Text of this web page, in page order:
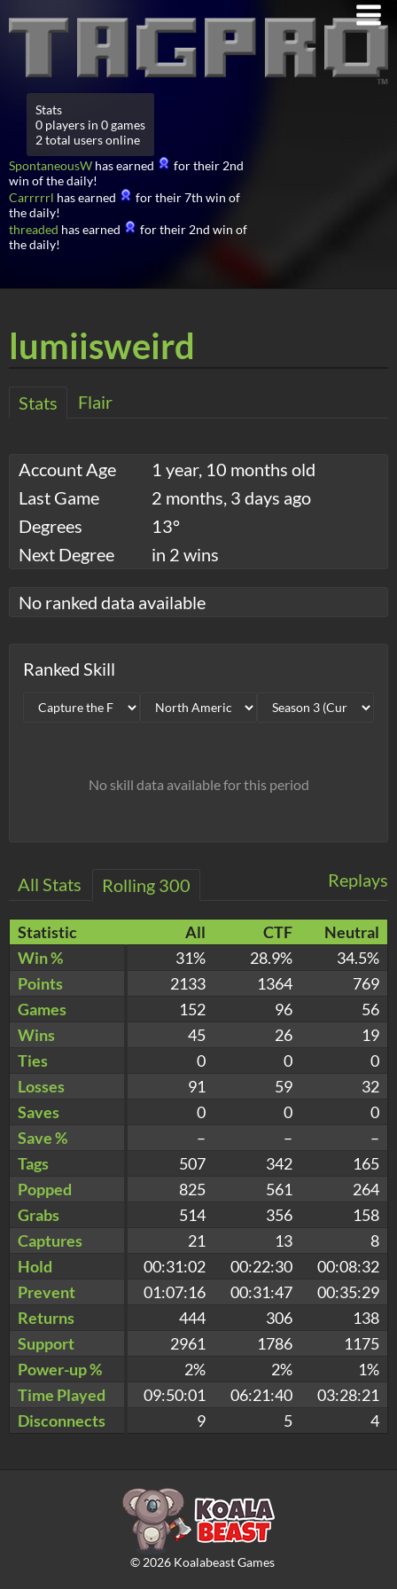
Stats
0 players in 0 games
2 total users online
SpontaneousW has earned
for their 2nd
win of the daily!
Carrrrrl has earned
for their 7th win of
the daily!
threaded has earned
for their 2nd win of
the daily!
lumiisweird
Stats Flair
Account Age
1 year, 10 months old
Last Game
2 months, 3 days ago
Degrees
13°
Next Degree
in 2 wins
No ranked data available
Ranked Skill
No skill data available for this period
Replays
All Stats Rolling 300
Statistic All CTF
Neutral
Win %
31% 28.9%
34.5%
Points
2133 1364
769
Games
152 96
56
Wins
45 26
19
Ties
0 0
0
Losses
91 59
32
Saves
0 0
0
Save %
– –
–
Tags
507 342
165
Popped
825 561
264
Grabs
514 356
158
Captures
21 13
8
Hold
00:31:02 00:22:30
00:08:32
Prevent
01:07:16 00:31:47
00:35:29
Returns
444 306
138
Support
2961 1786
1175
Power-up %
2% 2%
1%
Time Played
09:50:01 06:21:40
03:28:21
Disconnects
9 5 4
© 2026Koalabeast Games